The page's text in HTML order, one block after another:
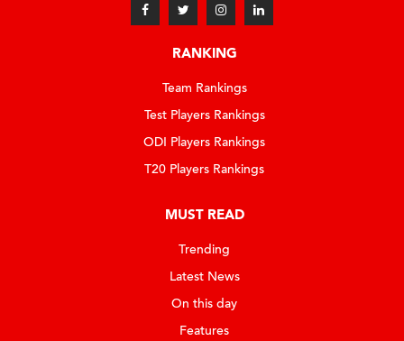
RANKING
Team Rankings
Test Players Rankings
ODI Players Rankings
T20 Players Rankings
MUST READ
Trending
Latest News
On this day
Features